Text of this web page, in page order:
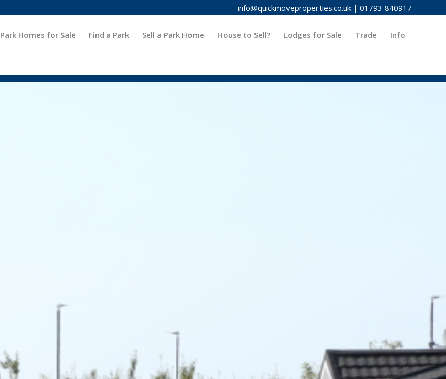
info@quickmoveproperties.co.uk | 01793 840917
Park Homes for Sale Find a Park Sell a Park Home House to Sell? Lodges for Sale Trade Info